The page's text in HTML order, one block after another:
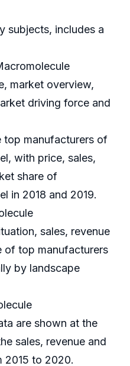
subjects, includes a
market overview,
driving force and
top manufacturers of
with price, sales,
share of
in 2018 and 2019.
sales, revenue
of top manufacturers
by landscape
are shown at the
sales, revenue and
2015 to 2020.